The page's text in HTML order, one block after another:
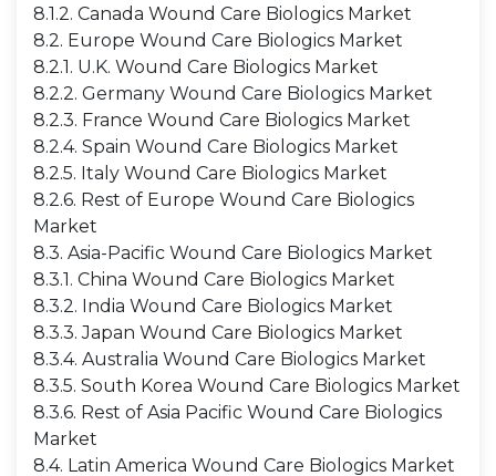
8.1.2. Canada Wound Care Biologics Market
8.2. Europe Wound Care Biologics Market
8.2.1. U.K. Wound Care Biologics Market
8.2.2. Germany Wound Care Biologics Market
8.2.3. France Wound Care Biologics Market
8.2.4. Spain Wound Care Biologics Market
8.2.5. Italy Wound Care Biologics Market
8.2.6. Rest of Europe Wound Care Biologics
Market
8.3. Asia-Pacific Wound Care Biologics Market
8.3.1. China Wound Care Biologics Market
8.3.2. India Wound Care Biologics Market
8.3.3. Japan Wound Care Biologics Market
8.3.4. Australia Wound Care Biologics Market
8.3.5. South Korea Wound Care Biologics Market
8.3.6. Rest of Asia Pacific Wound Care Biologics
Market
8.4. Latin America Wound Care Biologics Market